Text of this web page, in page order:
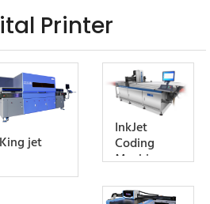
Printer
King jet
InkJet
Coding
Machine